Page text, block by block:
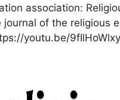
association:
journal of the religious
youtu.be/